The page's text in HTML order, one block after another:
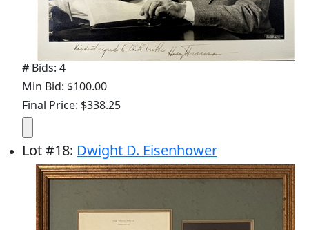
# Bids: 4
Min Bid: $100.00
Final Price: $338.25
Lot#18: Dwight D. Eisenhower